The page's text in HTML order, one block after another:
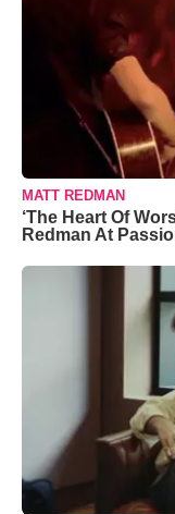
MATT REDMAN
‘The Heart Of
Redman At